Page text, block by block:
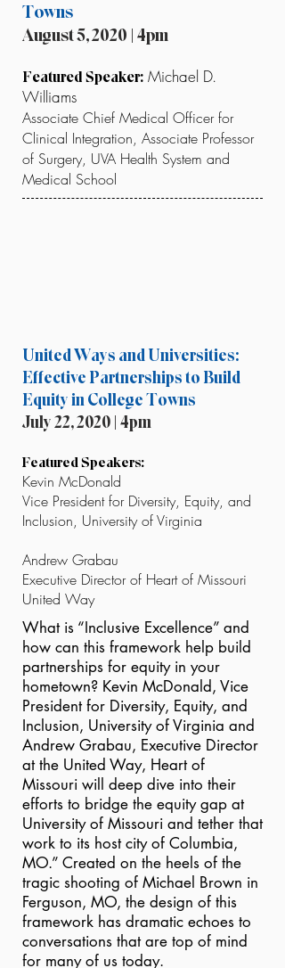
Towns
August 5, 2020 | 4pm
Featured Speaker: Michael D.
Williams
Associate Chief Medical Officer for
Clinical Integration, Associate Professor
of Surgery, UVA Health System and
Medical School
United Ways and Universities:
Effective Partnerships to Build
Equity in College Towns
July 22, 2020 | 4pm
Featured Speakers:
Kevin McDonald
Vice President for Diversity, Equity, and
Inclusion, University of Virginia
Andrew Grabau
Executive Director of Heart of Missouri
United Way
What is “Inclusive Excellence” and
how can this framework help build
partnerships for equity in your
hometown? Kevin McDonald, Vice
President for Diversity, Equity, and
Inclusion, University of Virginia and
Andrew Grabau, Executive Director
at the United Way, Heart of
Missouri will deep dive into their
efforts to bridge the equity gap at
University of Missouri and tether that
work to its host city of Columbia,
MO.” Created on the heels of the
tragic shooting of Michael Brown in
Ferguson, MO, the design of this
framework has dramatic echoes to
conversations that are top of mind
for many of us today.